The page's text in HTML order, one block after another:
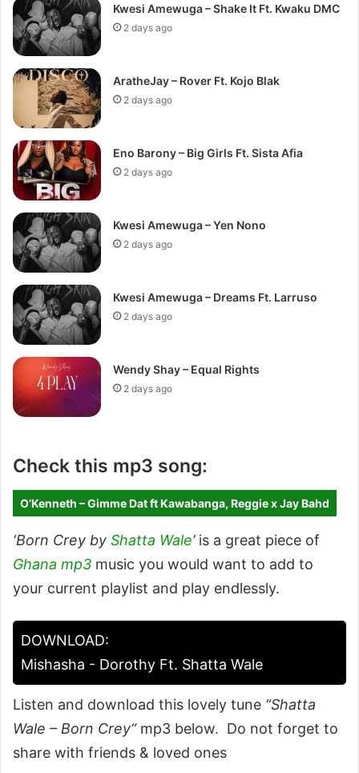
Kwesi Amewuga – Shake It Ft. Kwaku DMC
2 days ago
AratheJay – Rover Ft. Kojo Blak
2 days ago
Eno Barony – Big Girls Ft. Sista Afia
2 days ago
Kwesi Amewuga – Yen Nono
2 days ago
Kwesi Amewuga – Dreams Ft. Larruso
2 days ago
Wendy Shay – Equal Rights
2 days ago
Check this mp3 song:
O’Kenneth – Gimme Dat ft Kawabanga, Reggie x Jay Bahd
‘Born Crey by Shatta Wale’is a great piece of
Ghana mp3 music you would want to add to
your current playlist and play endlessly.
DOWNLOAD:
Mishasha - Dorothy Ft. Shatta Wale
Listen and download this lovely tune “Shatta
Wale – Born Crey“mp3 below. Do not forget to
share with friends & loved ones